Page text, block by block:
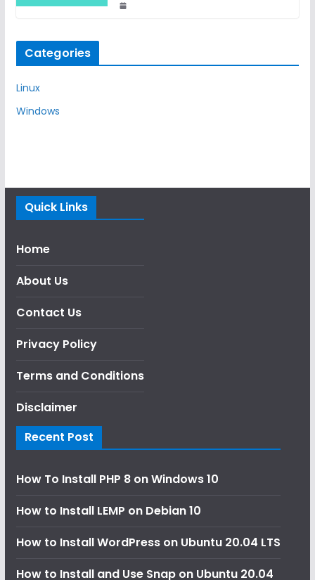
Categories
Linux
Windows
Quick Links
Home
About Us
Contact Us
Privacy Policy
Terms and Conditions
Disclaimer
Recent Post
How To Install PHP 8 on Windows 10
How to Install LEMP on Debian 10
How to Install WordPress on Ubuntu 20.04 LTS
How to Install and Use Snap on Ubuntu 20.04